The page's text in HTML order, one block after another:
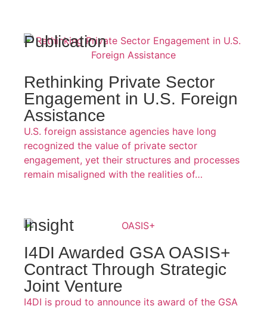
Publication
Rethinking Private Sector
Engagement in U.S. Foreign
Assistance
U.S. foreign assistance agencies have long
recognized the value of private sector
engagement, yet their structures and processes
remain misaligned with the realities of…
Insight
I4DI Awarded GSA OASIS+
Contract Through Strategic
Joint Venture
I4DI is proud to announce its award of the GSA